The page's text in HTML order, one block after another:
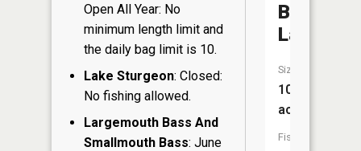
Open All Year: No
minimum length limit and
the daily bag limit is 10.
Lake Sturgeon: Closed:
No fishing allowed.
Largemouth Bass And
Smallmouth Bass: June
Buffalo
Lake
Size:
104
acres
Fish